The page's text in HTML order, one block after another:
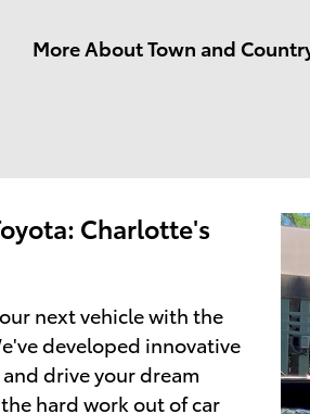
More About Town and
Charlotte's
next vehicle with the
developed innovative
drive your dream
hard work out of car